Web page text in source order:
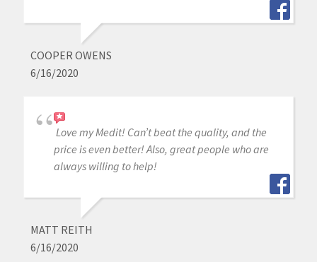
COOPER OWENS
6/16/2020
Love my Medit! Can’t beat the quality, and the
price is even better! Also, great people who are
always willing to help!
MATT REITH
6/16/2020